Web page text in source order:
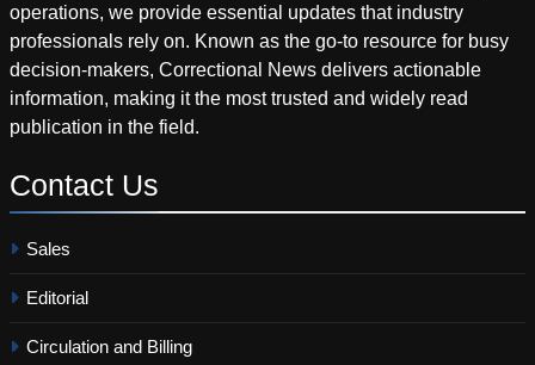
operations, we provide essential updates that industry
professionals rely on. Known as the go-to resource for busy
decision-makers, Correctional News delivers actionable
information, making it the most trusted and widely read
publication in the field.
Contact Us
Sales
Editorial
Circulation and Billing